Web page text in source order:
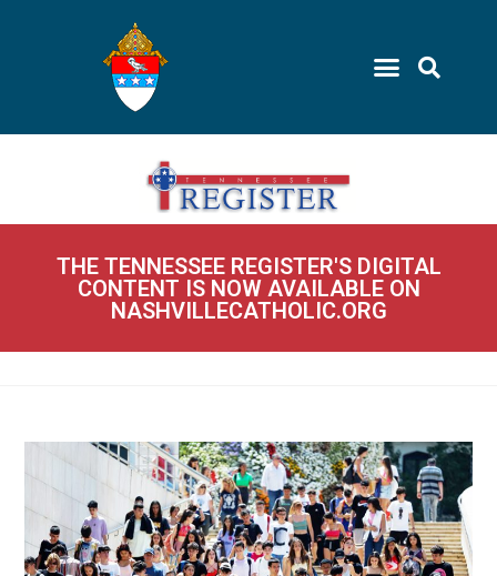
THE TENNESSEE REGISTER'S DIGITAL
CONTENT IS NOW AVAILABLE ON
NASHVILLECATHOLIC.ORG